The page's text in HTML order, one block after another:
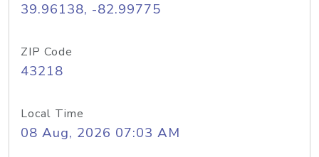
39.96138, -82.99775
ZIP Code
43218
Local Time
08 Aug, 2026 07:03 AM